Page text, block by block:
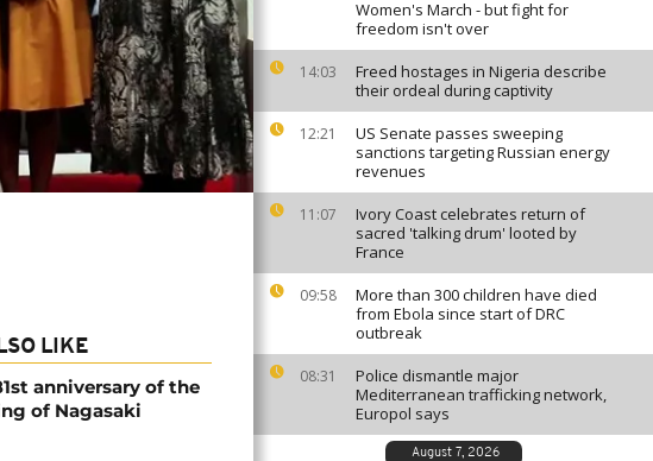
Women's March - but fight for
freedom isn't over
14:03
Freed hostages in Nigeria describe
their ordeal during captivity
12:21
US Senate passes sweeping
sanctions targeting Russian energy
revenues
11:07
Ivory Coast celebrates return of
sacred 'talking drum' looted by
France
09:58
More than 300 children have died
from Ebola since start of DRC
outbreak
08:31
Police dismantle major
Mediterranean trafficking network,
Europol says
August 7, 2026
LIKE
anniversary of the
of Nagasaki